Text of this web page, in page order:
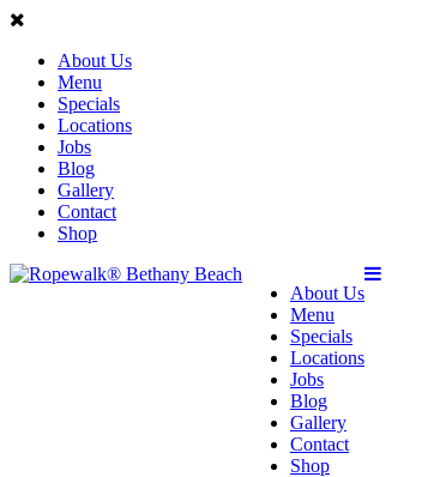
About Us
Menu
Specials
Locations
Jobs
Blog
Gallery
Contact
Shop
About Us
Menu
Specials
Locations
Jobs
Blog
Gallery
Contact
Shop